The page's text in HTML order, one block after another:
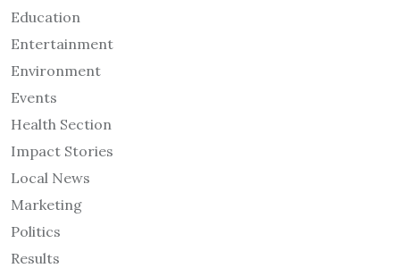
Education
Entertainment
Environment
Events
Health Section
Impact Stories
Local News
Marketing
Politics
Results